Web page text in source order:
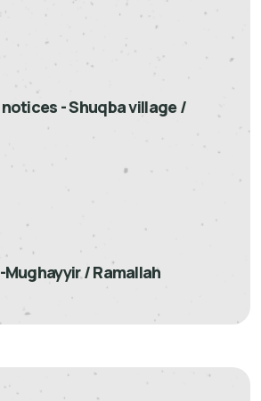
- Shuqba village /
/ Ramallah